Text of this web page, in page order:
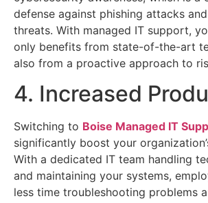
defense against phishing attacks
threats. With managed IT support,
only benefits from state-of-the-art
also from a proactive approach to
4. Increased
Switching to Boise Managed IT
significantly boost your
With a dedicated IT team handling
and maintaining your systems,
less time troubleshooting problems